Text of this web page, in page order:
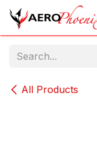
Skip to Content
All Products